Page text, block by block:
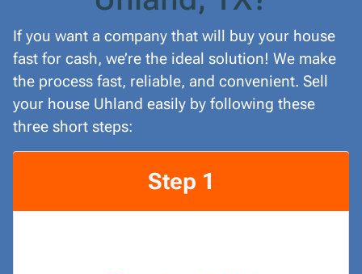
If you want a company that will buy your house
fast for cash, we’re the ideal solution! We make
the process fast, reliable, and convenient. Sell
your house Uhland easily by following these
three short steps:
Step 1